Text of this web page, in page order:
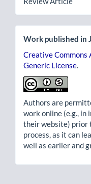
Work published in
Creative
Generic License.
Authors are
work online (e.g.,
their website) prior
process, as it can
well as earlier and